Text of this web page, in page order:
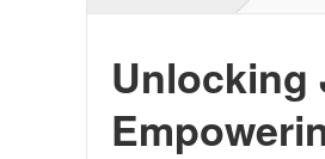
Unlocking